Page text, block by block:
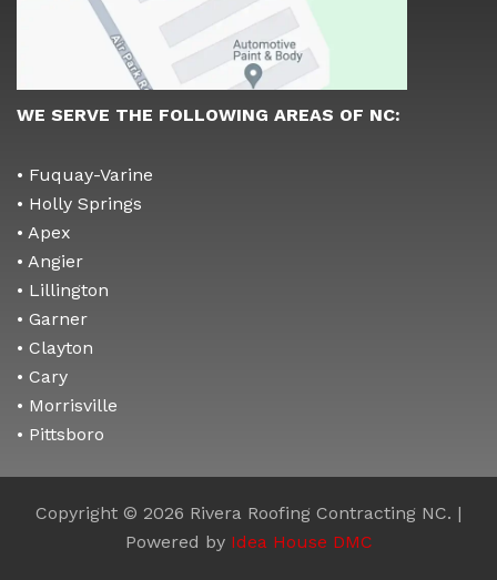
WE SERVE THE FOLLOWING AREAS OF NC:
• Fuquay-Varine
• Holly Springs
• Apex
• Angier
• Lillington
• Garner
• Clayton
• Cary
• Morrisville
• Pittsboro
Copyright © 2026 Rivera Roofing Contracting NC. |
Powered by Idea House DMC